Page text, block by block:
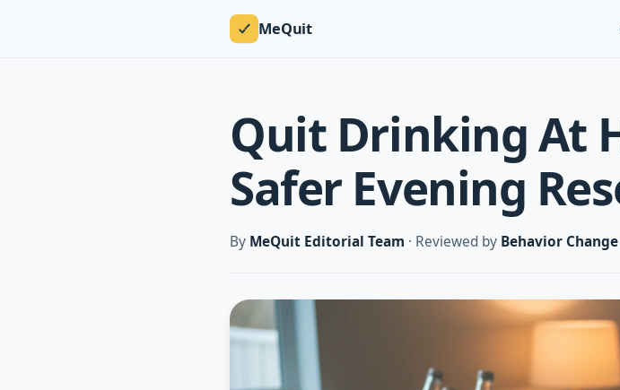
MeQuit
Quit Drinking At
Safer Evening
By MeQuit Editorial Team · Reviewed by Behavior